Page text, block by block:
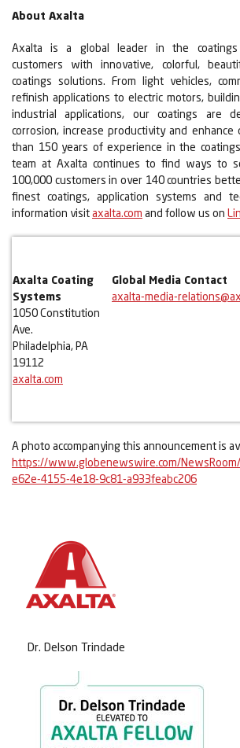
About Axalta
Axalta is a global leader in the coatings
customers with innovative, colorful,
coatings solutions. From light vehicles,
refinish applications to electric motors,
industrial applications, our coatings are
corrosion, increase productivity and enhance
than 150 years of experience in the
team at Axalta continues to find ways to
100,000 customers in over 140 countries
finest coatings, application systems and
information visitaxalta.com and follow us on
Axalta Coating
Systems
1050 Constitution
Ave.
Philadelphia, PA
19112
axalta.com
Global Media Contact
axalta-media-
A photo accompanying this announcement is
https://www.globenewswire.com/
e62e-4155-4e18-9c81-a933feabc206
Dr. Delson Trindade